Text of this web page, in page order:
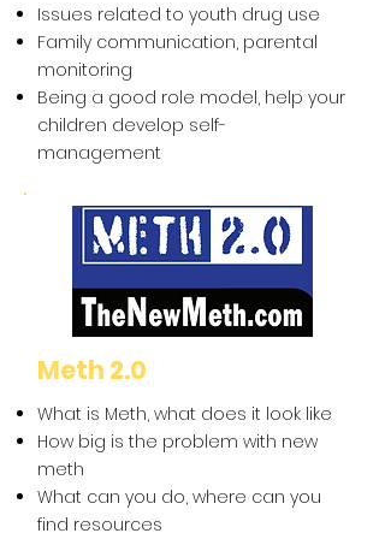
Issues related to youth drug use
Family communication, parental
monitoring
Being a good role model, help your
children develop self-
management
Meth 2.0
What is Meth, what does it look like
How big is the problem with new
meth
What can you do, where can you
find resources